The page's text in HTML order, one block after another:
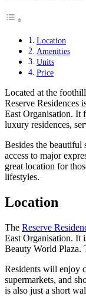
Location
Amenities
Units
Price
Located at the
Reserve Residences
East Organisation. It
luxury residences,
Besides the beautiful
access to major
great location for
lifestyles.
Location
The Reserve
East Organisation. It
Beauty World Plaza.
Residents will enjoy
supermarkets, and
is also just a short